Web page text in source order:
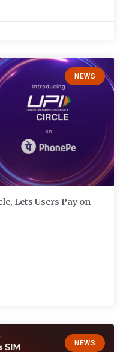
NEWS
Lets Users Pay on
NEWS